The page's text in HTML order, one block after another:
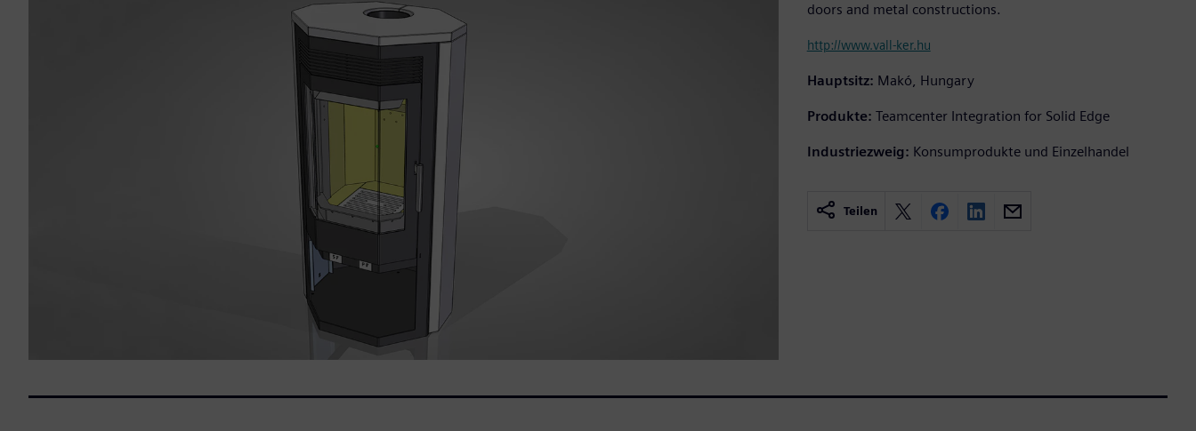
doors and metal constructions.
http://www.vall-ker.hu
Hauptsitz: Makó, Hungary
Produkte: Teamcenter Integration for Solid Edge
Industriezweig: Konsumprodukte und Einzelhandel
Teilen